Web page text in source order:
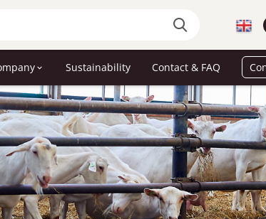
Sustainability Contact & FAQ